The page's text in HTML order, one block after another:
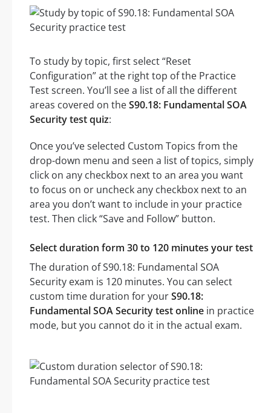
To study by topic, first select “Reset
Configuration” at the right top of the Practice
Test screen. You’ll see a list of all the different
areas covered on theS90.18: Fundamental SOA
Security test quiz:
Once you’ve selected Custom Topics from the
drop-down menu and seen a list of topics, simply
click on any checkbox next to an area you want
to focus on or uncheck any checkbox next to an
area you don’t want to include in your practice
test. Then click “Save and Follow” button.
Select duration form 30 to 120 minutes your test
The duration of S90.18: Fundamental SOA
Security exam is 120 minutes. You can select
custom time duration for yourS90.18:
Fundamental SOA Security test online in practice
mode, but you cannot do it in the actual exam.